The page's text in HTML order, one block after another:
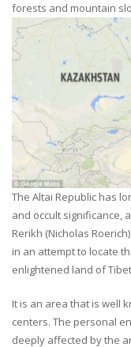
forests and mountain
The Altai Republic has
and occult significance,
Rerikh (Nicholas
in an attempt to locate
enlightened land of
It is an area that is well
centers. The personal
deeply affected by the